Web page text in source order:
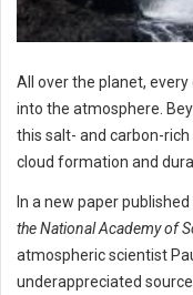
All over the planet,
into the atmosphere.
this salt- and carbon-
cloud formation and
In a new paper
the National Academy of
atmospheric scientist
underappreciated